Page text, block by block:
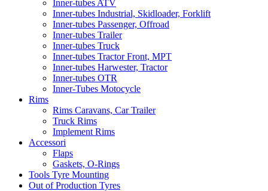
Inner-tubes ATV
Inner-tubes Industrial, Skidloader, Forklift
Inner-tubes Passenger, Offroad
Inner-tubes Trailer
Inner-tubes Truck
Inner-tubes Tractor Front, MPT
Inner-tubes Harwester, Tractor
Inner-tubes OTR
Inner-Tubes Motocycle
Rims
Rims Caravans, Car Trailer
Truck Rims
Implement Rims
Accessori
Flaps
Gaskets, O-Rings
Tools Tyre Mounting
Out of Production Tyres